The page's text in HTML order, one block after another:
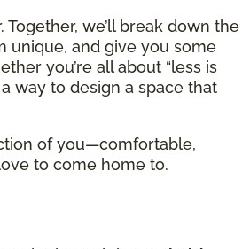
we’ll break down the
unique, and give you some
you’re all about “less is
way to design a space that
of you—comfortable,
to come home to.